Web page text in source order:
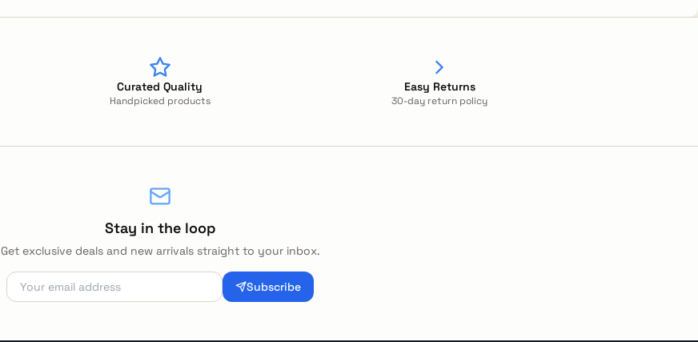
Curated Quality
Handpicked products
Easy Returns
30-day return policy
Stay in the loop
Get exclusive deals and new arrivals straight to your inbox.
Subscribe